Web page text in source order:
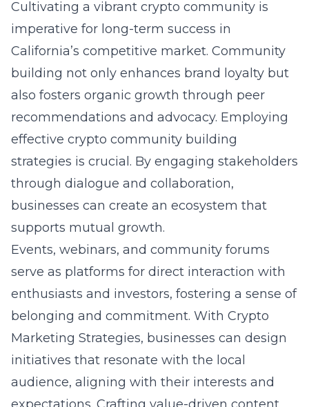
Cultivating a vibrant crypto community is
imperative for long-term success in
California’s competitive market. Community
building not only enhances brand loyalty but
also fosters organic growth through peer
recommendations and advocacy. Employing
effective crypto community building
strategies is crucial. By engaging stakeholders
through dialogue and collaboration,
businesses can create an ecosystem that
supports mutual growth.
Events, webinars, and community forums
serve as platforms for direct interaction with
enthusiasts and investors, fostering a sense of
belonging and commitment. With Crypto
Marketing Strategies, businesses can design
initiatives that resonate with the local
audience, aligning with their interests and